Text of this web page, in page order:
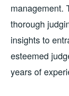
management.
thorough
insights to
esteemed
years of